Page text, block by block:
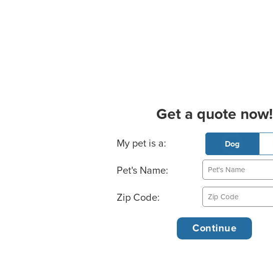
Get a quote now!
Basic Pet Info
My pet is a: Dog
Pet's Name:
Zip Code: